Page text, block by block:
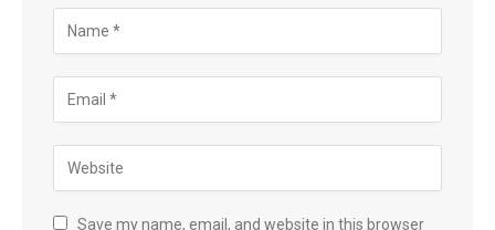
Save my name, email, and website in this browser